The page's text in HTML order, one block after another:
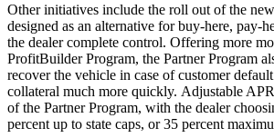
Other initiatives include the roll out of the
designed as an alternative for buy-here, pay-
the dealer complete control. Offering more
ProfitBuilder Program, the Partner Program
recover the vehicle in case of customer
collateral much more quickly. Adjustable
of the Partner Program, with the dealer
percent up to state caps, or 35 percent